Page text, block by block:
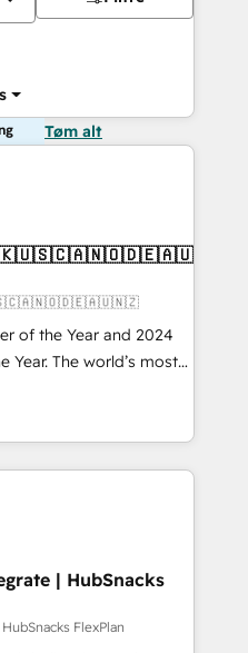
Tøm alt
of the Year and 2024
Year. The world’s most
HubSpot Solutions
APAC and NAM,
and
powered automation,
of trust built through
| HubSnacks
FlexPlan